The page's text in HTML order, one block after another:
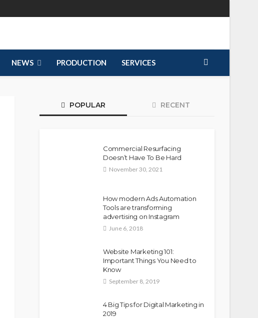
NEWS PRODUCTION SERVICES
POPULAR RECENT
Commercial Resurfacing
Doesn’t Have To Be Hard
November 30, 2021
How modern Ads Automation
Tools are transforming
advertising on Instagram
June 6, 2018
Website Marketing 101:
Important Things You Need to
Know
September 8, 2019
4 Big Tips for Digital Marketing in
2019